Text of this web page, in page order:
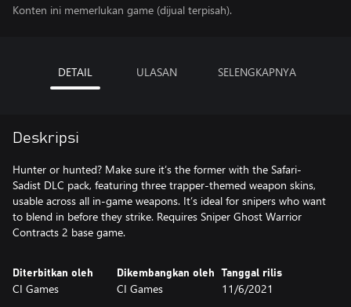
Konten ini memerlukan game (dijual terpisah).
DETAIL ULASAN SELENGKAPNYA
Deskripsi
Hunter or hunted? Make sure it’s the former with the Safari-
Sadist DLC pack, featuring three trapper-themed weapon skins,
usable across all in-game weapons. It’s ideal for snipers who want
to blend in before they strike. Requires Sniper Ghost Warrior
Contracts 2 base game.
Diterbitkan oleh
CI Games
Dikembangkan oleh
CI Games
Tanggal rilis
11/6/2021